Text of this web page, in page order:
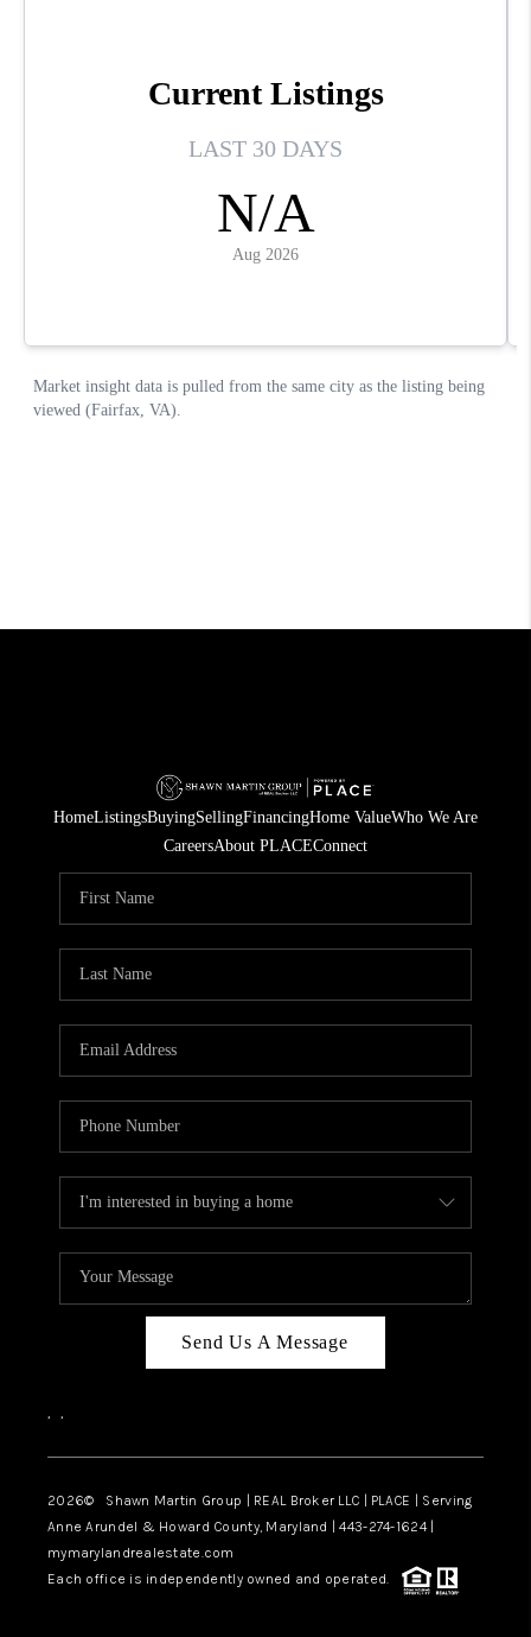
HomeListingsBuyingSellingFinancingHome ValueWho We Are
CareersAbout PLACEConnect
Send Us A Message
, ,
2026© Shawn Martin Group | REAL Broker LLC | PLACE | Serving
Anne Arundel & Howard County, Maryland | 443-274-1624 |
mymarylandrealestate.com
Each office is independently owned and operated.